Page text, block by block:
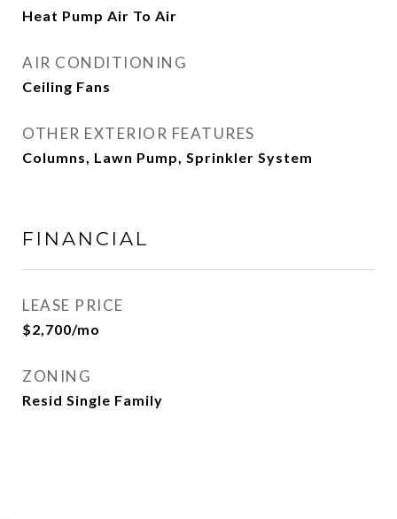
Heat Pump Air To Air
AIR CONDITIONING
Ceiling Fans
OTHER EXTERIOR FEATURES
Columns, Lawn Pump, Sprinkler System
FINANCIAL
LEASE PRICE
$2,700/mo
ZONING
Resid Single Family